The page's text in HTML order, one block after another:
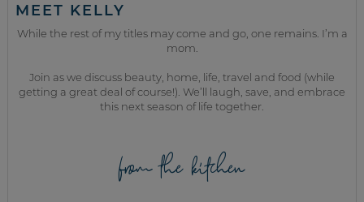
MEET KELLY
While the rest of my titles may come and go, one remains. I’m a
mom.
Join as we discuss beauty, home, life, travel and food (while
getting a great deal of course!). We’ll laugh, save, and embrace
this next season of life together.
from the kitchen